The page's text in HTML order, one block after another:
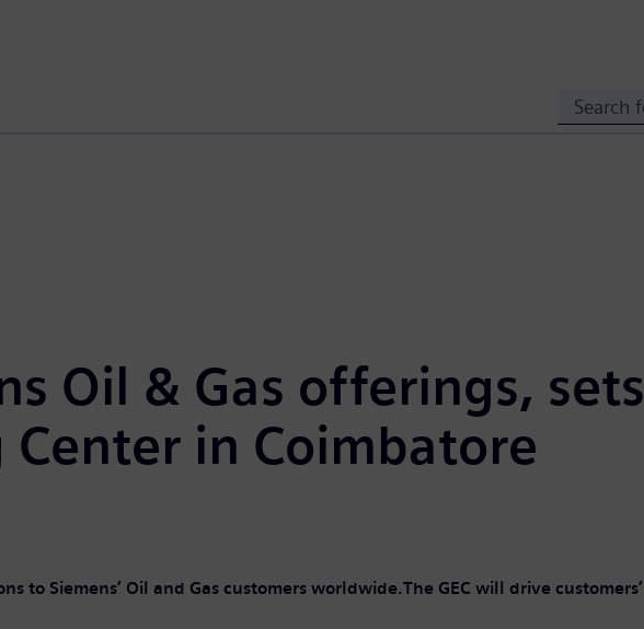
Oil & Gas offerings,
in Coimbatore
to Siemens’ Oil and Gas customers worldwide.The GEC will drive